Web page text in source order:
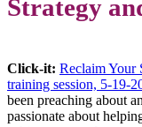
Strategy
Click-it: Reclaim Your
training session, 5-19-
been preaching about
passionate about